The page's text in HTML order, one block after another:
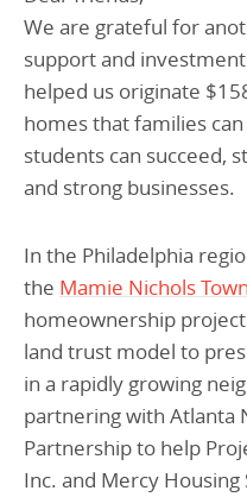
We are grateful for
support and
helped us originate
homes that families
students can succeed,
and strong businesses.
In the Philadelphia
the Mamie Nichols
homeownership
land trust model to
in a rapidly growing
partnering with Atlanta
Partnership to help
Inc. and Mercy